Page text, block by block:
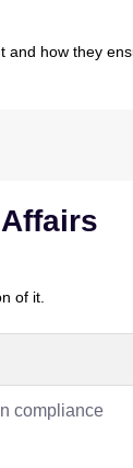
and how they
of it.
compliance